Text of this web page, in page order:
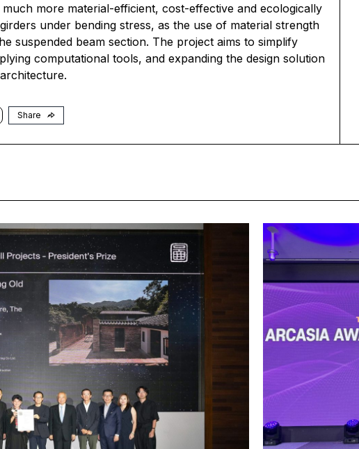
much more material-efficient, cost-effective and ecologically
under bending stress, as the use of material strength
suspended beam section. The project aims to simplify
computational tools, and expanding the design solution
Share